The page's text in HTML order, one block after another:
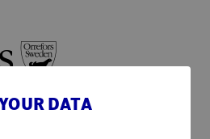
glass and crystal art glass
DATA